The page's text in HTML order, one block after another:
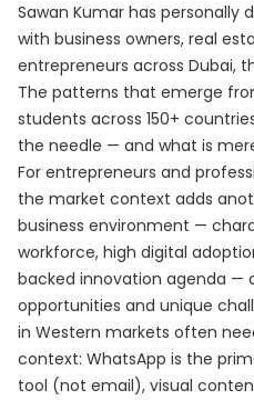
Sawan Kumar has personally
with business owners, real
entrepreneurs across Dubai,
The patterns that emerge
students across 150+
the needle — and what is
For entrepreneurs and
the market context adds
business environment —
workforce, high digital
backed innovation agenda —
opportunities and unique
in Western markets often
context: WhatsApp is the
tool (not email), visual